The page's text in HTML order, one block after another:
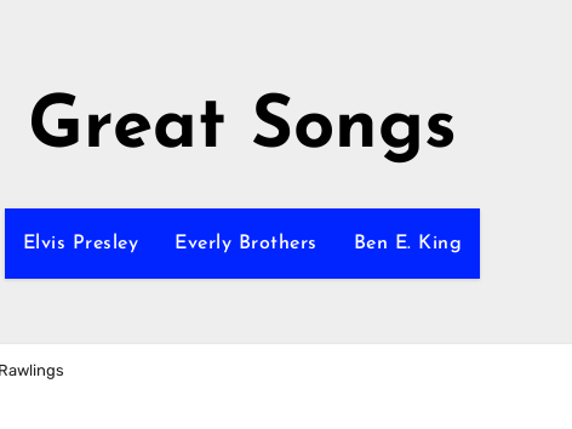
Great Songs
Elvis Presley Everly Brothers Ben E. King